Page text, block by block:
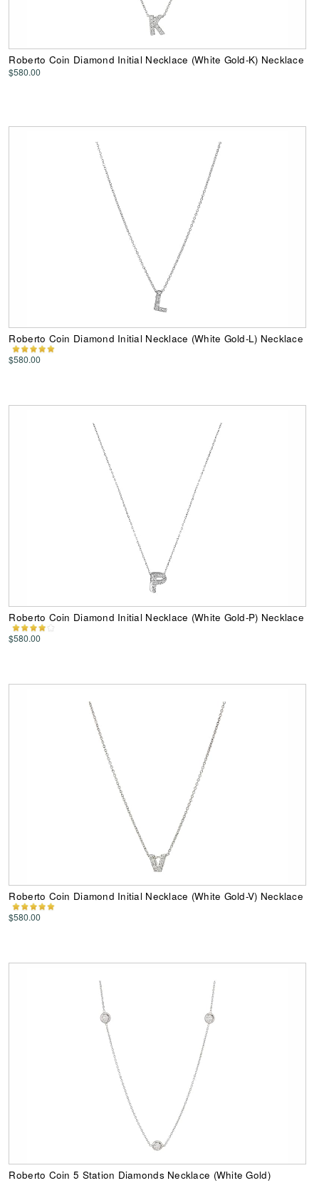
Roberto Coin Diamond Initial Necklace (White Gold-K) Necklace
$580.00
Roberto Coin Diamond Initial Necklace (White Gold-L) Necklace
$580.00
Roberto Coin Diamond Initial Necklace (White Gold-P) Necklace
$580.00
Roberto Coin Diamond Initial Necklace (White Gold-V) Necklace
$580.00
Roberto Coin 5 Station Diamonds Necklace (White Gold)